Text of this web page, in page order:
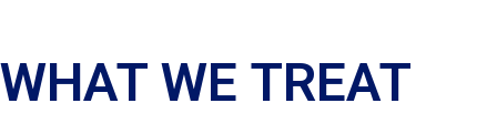
WHAT WE TREAT